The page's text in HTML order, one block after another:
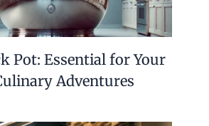
Pot: Essential for Your
Adventures